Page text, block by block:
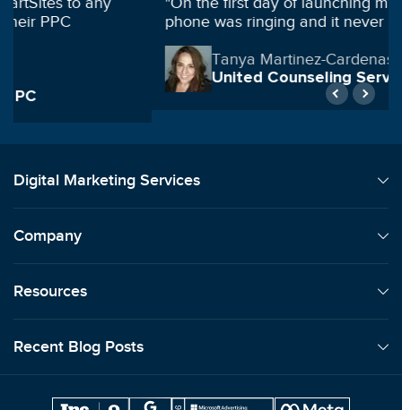
phone was ringing and it never stopped!"
Tanya Martinez-Cardenas
United Counseling Services
Company
Resources
Recent Blog Posts